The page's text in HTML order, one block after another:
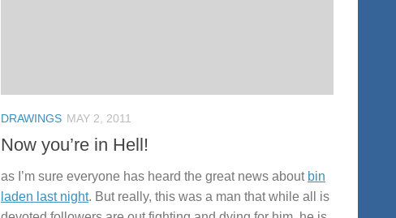
DRAWINGS MAY 2, 2011
Now you’re in Hell!
as I’m sure everyone has heard the great news about bin
laden last night. But really, this was a man that while all is